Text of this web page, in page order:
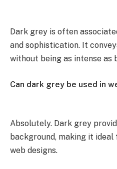
Dark grey is often
and sophistication. It
without being as intense as
Can dark grey be used in
Absolutely. Dark grey
background, making it
web designs.